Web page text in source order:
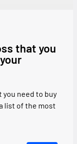
that you
you need to buy
list of the most